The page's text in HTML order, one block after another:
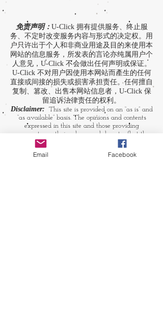
免责声明： U-Click 拥有提供服务、终止服
务、不定时改变服务内容与形式的决定权。用
户只许出于个人和非商业用途及目的来使用本
网站的信息服务，所发表的言论亦纯属用户个
人意见，U-Click 不会做出任何声明或保证。
U-Click 不对用户因使用本网站而產生的任何
直接或间接的损失或损害承担责任。任何擅自
复制、篡改、出售本网站信息者，U-Click 保
留追诉法律责任的权利。
Disclaimer: This site is provided on an “as is” and
“as available” basis. The opinions and contents
expressed in this site and those providing
comments are theirs alone, and do not reflect the
opinions of U-Click. U-Click makes no
representation or warranty, whether expressly or
by implication. Neither is U-Click responsible nor
Email Facebook